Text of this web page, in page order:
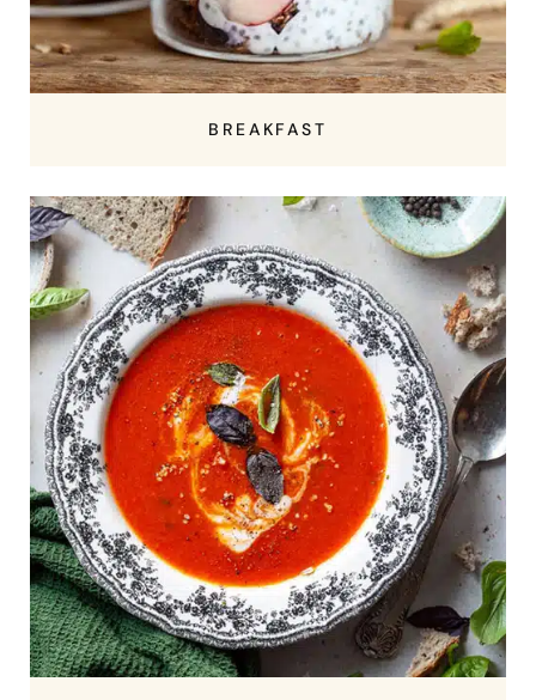
BREAKFAST